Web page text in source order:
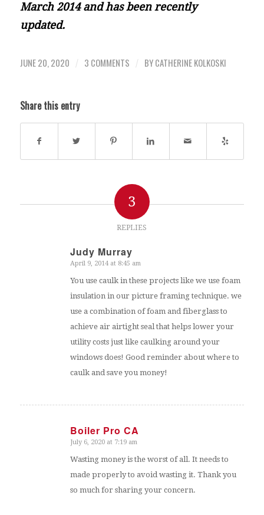
March 2014 and has been recently
updated.
JUNE 20, 2020 / 3 COMMENTS / BYCATHERINE KOLKOSKI
Share this entry
3
REPLIES
Judy Murray
says:
April 9, 2014 at 8:45 am
You use caulk in these projects like we use foam
insulation in our picture framing technique. we
use a combination of foam and fiberglass to
achieve air airtight seal that helps lower your
utility costs just like caulking around your
windows does! Good reminder about where to
caulk and save you money!
Boiler Pro CA
says:
July 6, 2020 at 7:19 am
Wasting money is the worst of all. It needs to
made properly to avoid wasting it. Thank you
so much for sharing your concern.